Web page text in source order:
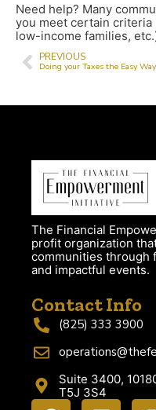
Need help? Many
you meet certain
low-income families,
PREVIOUS
Doing your Taxes the Easy Way
The Financial
profit organization
communities through
and impactful events.
Contact Info
(825) 333 3900
Suite 3400,
T5J 3S4